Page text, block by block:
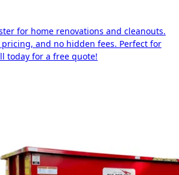
for home renovations and cleanouts.
and no hidden fees. Perfect for
today for a free quote!